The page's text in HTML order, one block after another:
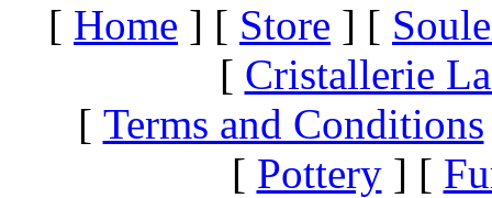
[ Home ] [ Store ] [
[ Cristallerie
[ Terms and Conditions
[ Pottery] [